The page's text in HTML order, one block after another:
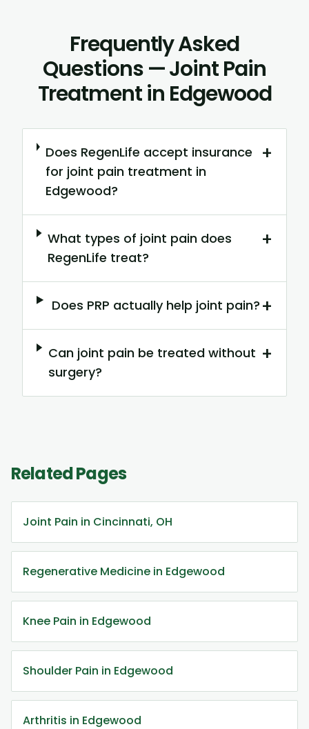
Frequently Asked
Questions — Joint Pain
Treatment in Edgewood
Does RegenLife accept insurance
for joint pain treatment in
Edgewood?
+
What types of joint pain does
RegenLife treat?
+
Does PRP actually help joint pain? +
Can joint pain be treated without
surgery?
+
Related Pages
Joint Pain in Cincinnati, OH
Regenerative Medicine in Edgewood
Knee Pain in Edgewood
Shoulder Pain in Edgewood
Arthritis in Edgewood